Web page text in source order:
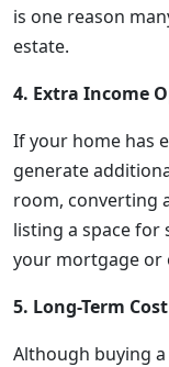
is one reason
estate.
4. Extra Income
If your home has
generate
room, converting
listing a space for
your mortgage or
5. Long-Term
Although buying